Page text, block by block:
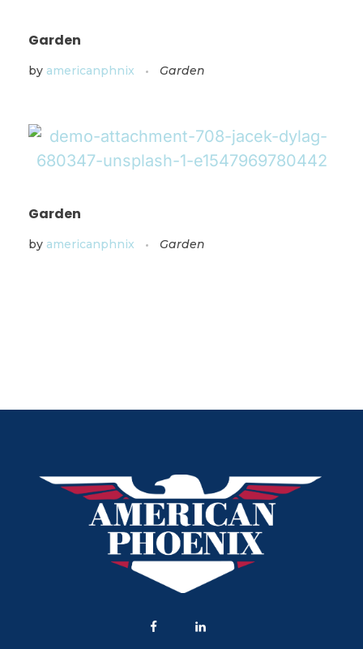
Garden
by americanphnix Garden
Garden
by americanphnix Garden